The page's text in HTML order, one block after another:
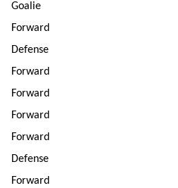
Goalie
Forward
Defense
Forward
Forward
Forward
Forward
Defense
Forward